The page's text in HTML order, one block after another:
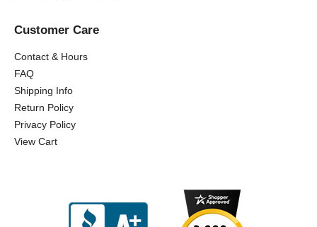
Customer Care
Contact & Hours
FAQ
Shipping Info
Return Policy
Privacy Policy
View Cart